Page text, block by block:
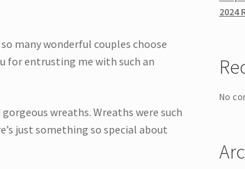
many wonderful couples choose
for entrusting me with such an
wreaths. Wreaths were such
just something so special about
2024
No